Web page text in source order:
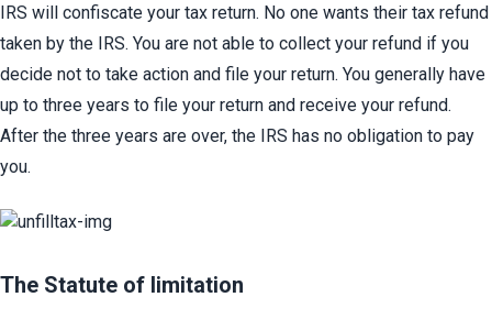
IRS will confiscate your tax return. No one wants their tax refund
taken by the IRS. You are not able to collect your refund if you
decide not to take action and file your return. You generally have
up to three years to file your return and receive your refund.
After the three years are over, the IRS has no obligation to pay
you.
The Statute of limitation​